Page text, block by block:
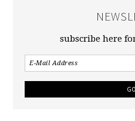
subscribe here